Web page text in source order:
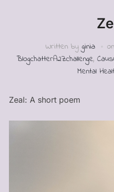
Written by ginia on
BlogchatterA2Zchallenge,
Mental
Zeal: A short poem